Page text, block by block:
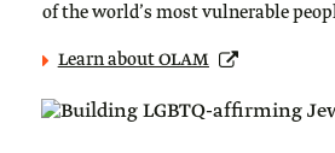
of the world’s most vulnerable
Learn about OLAM